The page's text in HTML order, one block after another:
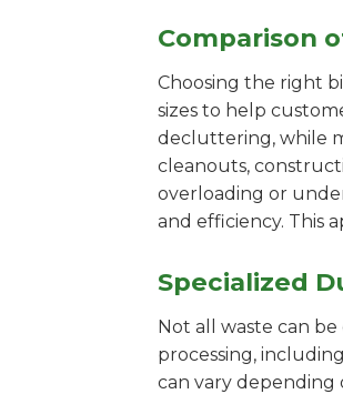
Comparison
Choosing the right
sizes to help
decluttering, while
cleanouts,
overloading or
and efficiency. This
Specialized
Not all waste can
processing,
can vary depending